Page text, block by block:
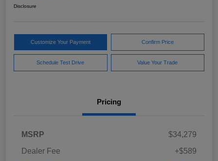
Disclosure
Customize Your Payment Confirm Price
Schedule Test Drive Value Your Trade
Pricing
MSRP
$34,279
Dealer Fee
+$589